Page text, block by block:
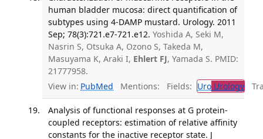
human bladder mucosa: direct quantification of
subtypes using 4-DAMP mustard. Urology. 2011
Sep; 78(3):721.e7-721.e12. Yoshida A, Seki M,
Nasrin S, Otsuka A, Ozono S, Takeda M,
Masuyama K, Araki I, Ehlert FJ, Yamada S. PMID:
21777958.
View in: PubMed Mentions: Fields: UroUrology
Analysis of functional responses at G protein-
coupled receptors: estimation of relative affinity
constants for the inactive receptor state. J